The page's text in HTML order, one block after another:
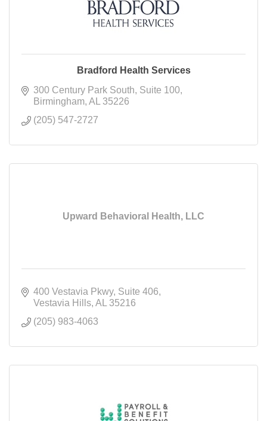
Bradford Health Services
300 Century Park South Suite 100
Birmingham AL
35226
(205) 547-2727
Upward Behavioral Health, LLC
400 Vestavia Pkwy Suite 406
Vestavia Hills AL
35216
(205) 983-4063